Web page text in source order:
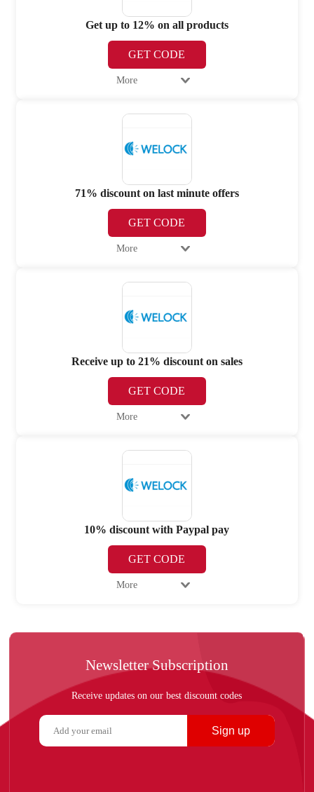
Get up to 12% on all products
GET CODE
More
71% discount on last minute offers
GET CODE
More
Receive up to 21% discount on sales
GET CODE
More
10% discount with Paypal pay
GET CODE
More
Newsletter Subscription
Receive updates on our best discount codes
Sign up